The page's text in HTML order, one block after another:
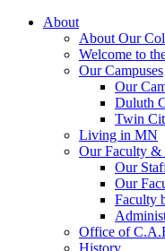
About
About Our
Welcome to
Our Campuses
Our
Duluth
Twin
Living in MN
Our Faculty &
Our
Our
Faculty
Office of
History